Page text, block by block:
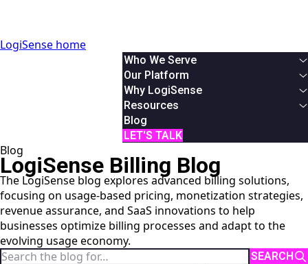
LogiSense home
Who We Serve
By Industry
Communication & Service Providers
SaaS & XaaS
IoT & Connected Device Businesses
Data & Digital Service Monetizers
Finance
Product
IT
System Integrator
Our Platform
Overview
Solutions
Usage Based Billing
Subscription Billing
Reduce Revenue Leakage
Why LogiSense
Overview
About Us
Partners
News
Resources
White Papers
Podcasts & Webinars
AI Monetization
Documentation
Online Demos
User Manual
API Reference
Blog
LET'S TALK
Blog
LogiSense Billing Blog
The LogiSense blog explores advanced billing solutions,
focusing on usage-based pricing, monetization strategies,
revenue assurance, and SaaS innovations to help
businesses optimize billing processes and adapt to the
evolving usage economy.
Search the blog
SEARCH